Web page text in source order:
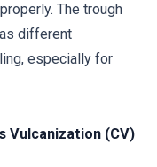
The trough
different
especially for
Vulcanization (CV)